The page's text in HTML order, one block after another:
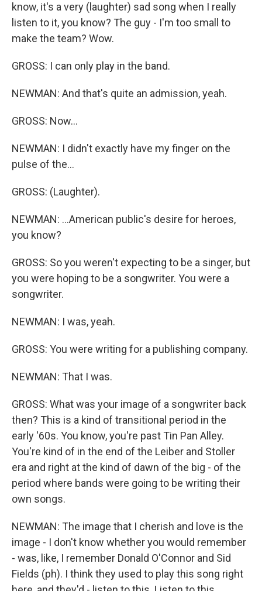
know, it's a very (laughter) sad song when I really
listen to it, you know? The guy - I'm too small to
make the team? Wow.
GROSS: I can only play in the band.
NEWMAN: And that's quite an admission, yeah.
GROSS: Now...
NEWMAN: I didn't exactly have my finger on the
pulse of the...
GROSS: (Laughter).
NEWMAN: ...American public's desire for heroes,
you know?
GROSS: So you weren't expecting to be a singer, but
you were hoping to be a songwriter. You were a
songwriter.
NEWMAN: I was, yeah.
GROSS: You were writing for a publishing company.
NEWMAN: That I was.
GROSS: What was your image of a songwriter back
then? This is a kind of transitional period in the
early '60s. You know, you're past Tin Pan Alley.
You're kind of in the end of the Leiber and Stoller
era and right at the kind of dawn of the big - of the
period where bands were going to be writing their
own songs.
NEWMAN: The image that I cherish and love is the
image - I don't know whether you would remember
- was, like, I remember Donald O'Connor and Sid
Fields (ph). I think they used to play this song right